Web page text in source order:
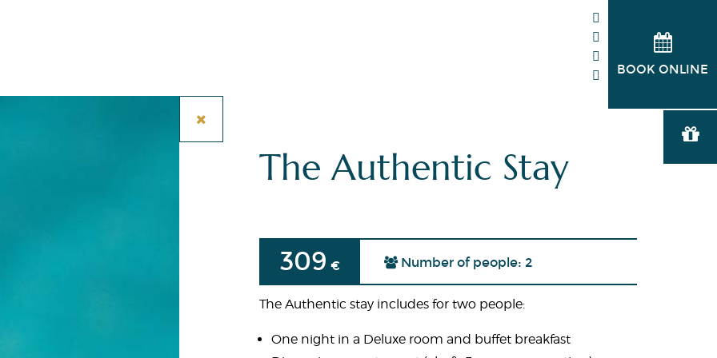
BOOK ONLINE
The Authentic Stay
309 € Number of people: 2
The Authentic stay includes for two people:
One night in a Deluxe room and buffet breakfast